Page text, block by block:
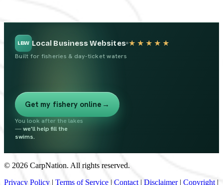
LBW Local Business Websites ★★★★★
Built for fisheries & day-ticket waters
Get my fishery online →
You look after the lakes
—we'll help fill the
swims.
© 2026 CarpNation. All rights reserved.
Privacy Policy | Terms of Service | Contact | Disclaimer | Copyright |